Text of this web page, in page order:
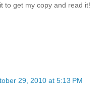
to get my copy and read it!
29, 2010 at 5:13 PM